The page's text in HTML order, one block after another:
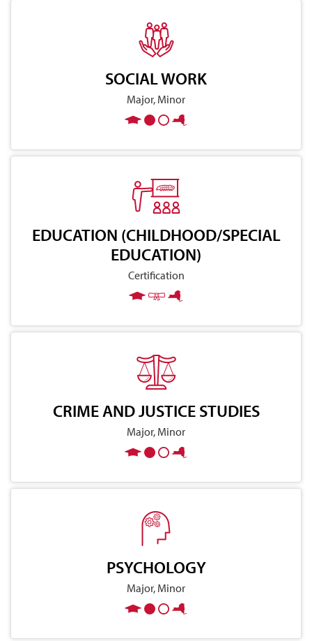
SOCIAL WORK
Major, Minor
EDUCATION (CHILDHOOD/SPECIAL
EDUCATION)
Certification
CRIME AND JUSTICE STUDIES
Major, Minor
PSYCHOLOGY
Major, Minor